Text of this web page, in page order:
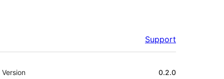
Support
Meta
Version 0.2.0